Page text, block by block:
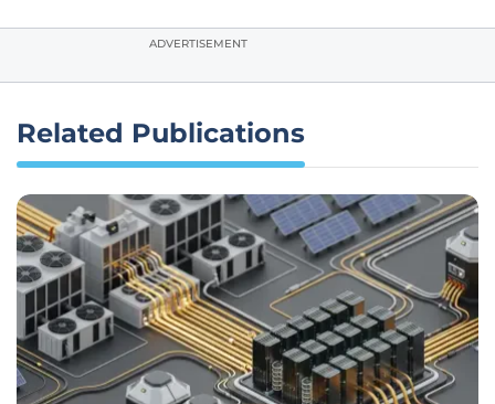
ADVERTISEMENT
Related Publications